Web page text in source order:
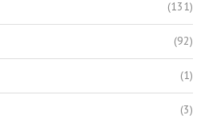
(131)
(92)
(1)
(3)